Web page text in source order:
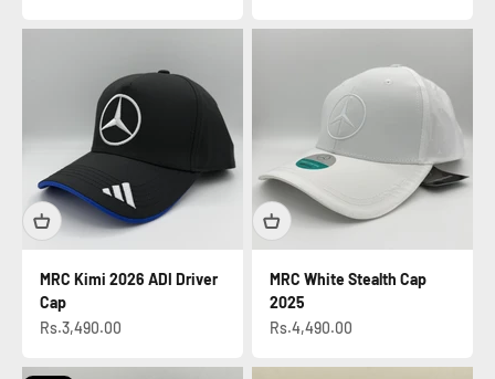
MRC Kimi 2026 ADI Driver
Cap
Sale price
Rs.3,490.00
MRC White Stealth Cap
2025
Sale price
Rs.4,490.00